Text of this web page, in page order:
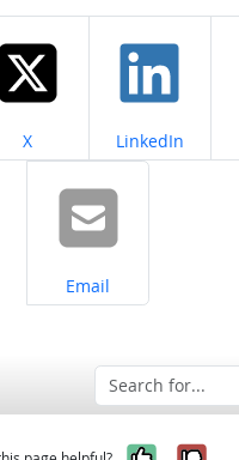
Share on
X Share on
LinkedIn
Share on
Email